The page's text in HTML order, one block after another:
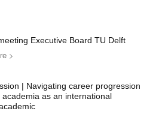
Executive Board TU Delft
>
| Navigating career progression
academia as an international